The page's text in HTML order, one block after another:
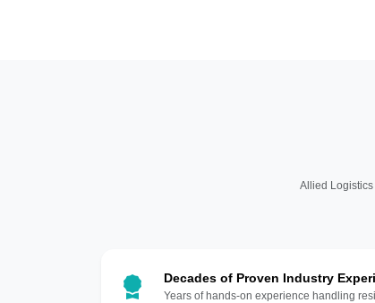
Allied
Decades of Proven Industry
Years of hands-on experience handling